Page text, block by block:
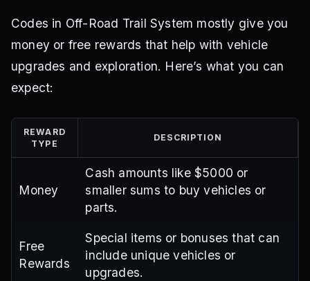
Codes in Off-Road Trail System mostly give you
money or free rewards that help with vehicle
upgrades and exploration. Here’s what you can
expect:
REWARD
TYPE
DESCRIPTION
Money
Cash amounts like $5000 or
smaller sums to buy vehicles or
parts.
Free
Rewards
Special items or bonuses that can
include unique vehicles or
upgrades.